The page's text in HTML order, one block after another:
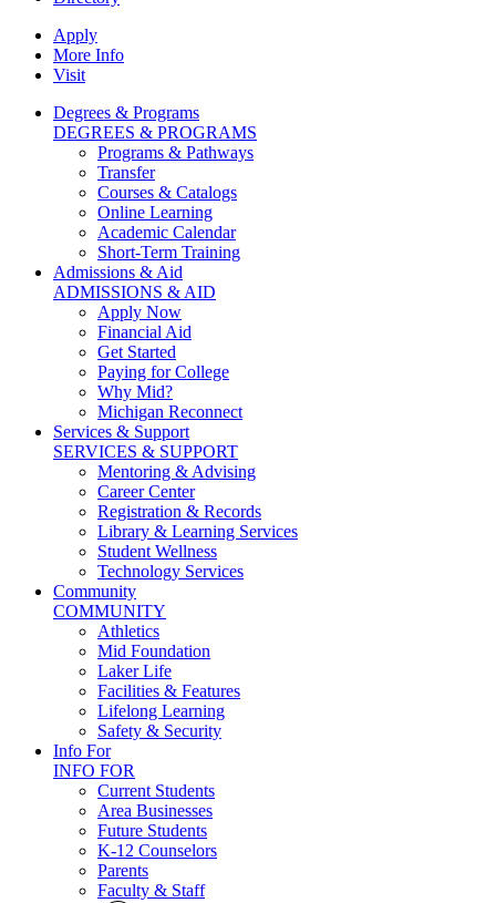
Apply
More Info
Visit
Degrees & Programs
DEGREES & PROGRAMS
Programs & Pathways
Transfer
Courses & Catalogs
Online Learning
Academic Calendar
Short-Term Training
Admissions & Aid
ADMISSIONS & AID
Apply Now
Financial Aid
Get Started
Paying for College
Why Mid?
Michigan Reconnect
Services & Support
SERVICES & SUPPORT
Mentoring & Advising
Career Center
Registration & Records
Library & Learning Services
Student Wellness
Technology Services
Community
COMMUNITY
Athletics
Mid Foundation
Laker Life
Facilities & Features
Lifelong Learning
Safety & Security
Info For
INFO FOR
Current Students
Area Businesses
Future Students
K-12 Counselors
Parents
Faculty & Staff